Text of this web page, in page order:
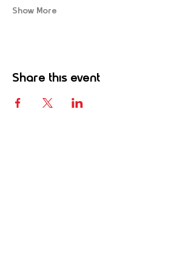
Show More
Share this event